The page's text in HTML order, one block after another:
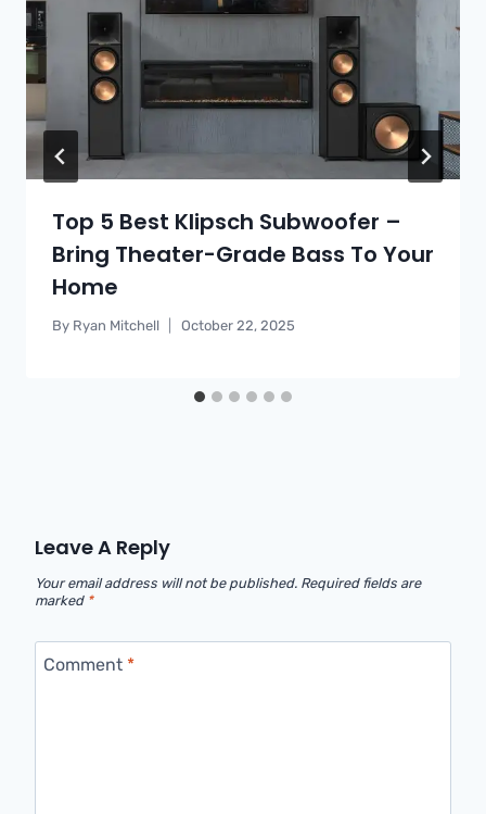
Top 5 Best Klipsch Subwoofer –
Bring Theater-Grade Bass To Your
Home
By Ryan Mitchell October 22, 2025
Leave A Reply
Your email address will not be published. Required fields are
marked *
Comment *